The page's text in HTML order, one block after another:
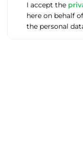
I accept the
here on behalf
the personal